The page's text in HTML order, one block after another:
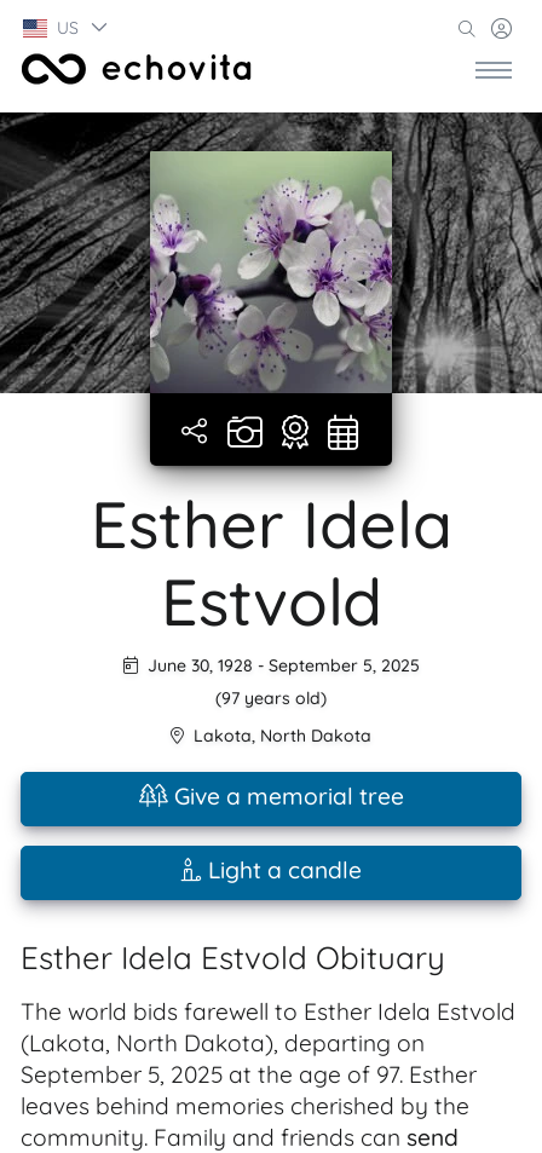
US
Esther Idela
Estvold
June 30, 1928 - September 5, 2025
(97 years old)
Lakota, North Dakota
Give a memorial tree
Light a candle
Esther Idela Estvold Obituary
The world bids farewell to Esther Idela Estvold
(Lakota, North Dakota), departing on
September 5, 2025 at the age of 97. Esther
leaves behind memories cherished by the
community. Family and friends can send